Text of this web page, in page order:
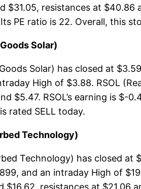
$31.05, resistances at $40.86
PE ratio is 22. Overall, this
Solar)
Goods Solar) has closed at
High of $3.88. RSOL
$5.47. RSOL’s earning is $-
rated SELL today.
Technology)
Technology) has closed
and an intraday High of
$16.62, resistances at $21.06